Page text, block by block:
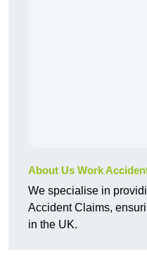
About Us Work
We specialise in
Accident Claims,
in the UK.